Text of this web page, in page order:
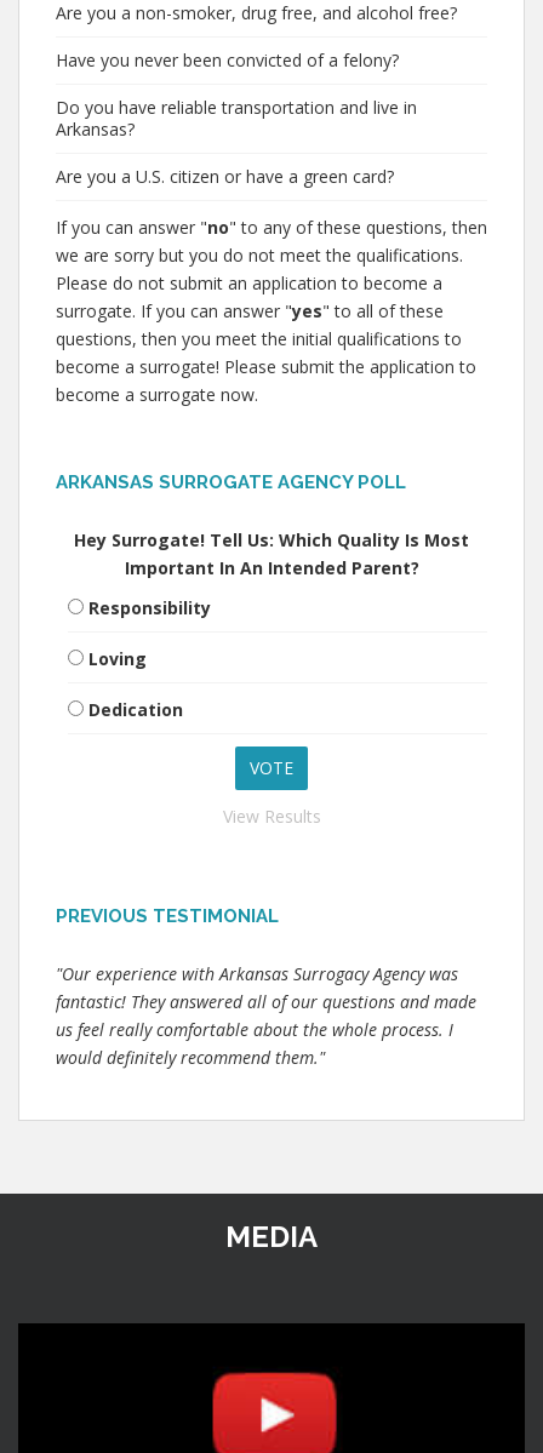
Are you a non-smoker, drug free, and alcohol free?
Have you never been convicted of a felony?
Do you have reliable transportation and live in
Arkansas?
Are you a U.S. citizen or have a green card?
If you can answer "no" to any of these questions, then
we are sorry but you do not meet the qualifications.
Please do not submit an application to become a
surrogate. If you can answer "yes" to all of these
questions, then you meet the initial qualifications to
become a surrogate! Please submit the application to
become a surrogate now.
ARKANSAS SURROGATE AGENCY POLL
Hey Surrogate! Tell Us: Which Quality Is Most
Important In An Intended Parent?
Responsibility
Loving
Dedication
View Results
PREVIOUS TESTIMONIAL
"Our experience with Arkansas Surrogacy Agency was
fantastic! They answered all of our questions and made
us feel really comfortable about the whole process. I
would definitely recommend them."
MEDIA